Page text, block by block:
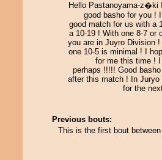
Hello Pastanoyama-z�ki
good basho for you !
good match for us with a
a 10-19 ! With one 8-7 or
you are in Juyro Division !
one 10-5 is minimal ! I
for me this time ! I
perhaps !!!!! Good
after this match ! In Juryo
for the
Previous bouts:
This is the first bout